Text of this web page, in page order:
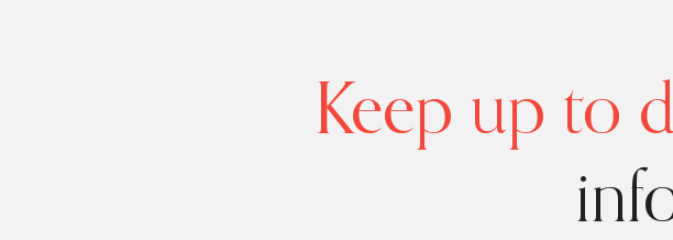
Keep up to